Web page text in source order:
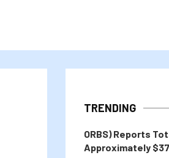
TRENDING
ORBS) Reports
Approximately